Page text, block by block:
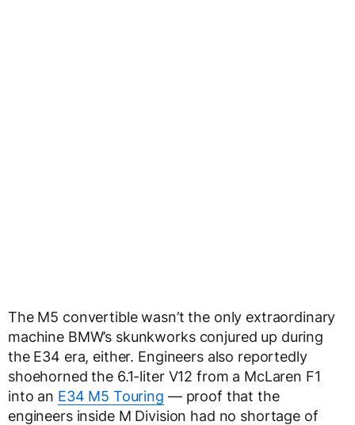
The M5 convertible wasn’t the only extraordinary
machine BMW’s skunkworks conjured up during
the E34 era, either. Engineers also reportedly
shoehorned the 6.1-liter V12 from a McLaren F1
into an E34 M5 Touring — proof that the
engineers inside M Division had no shortage of